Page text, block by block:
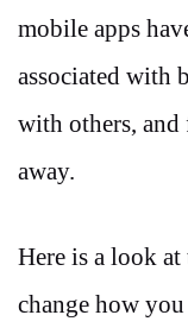
mobile apps
associated with
with others,
away.
Here is a look at
change how